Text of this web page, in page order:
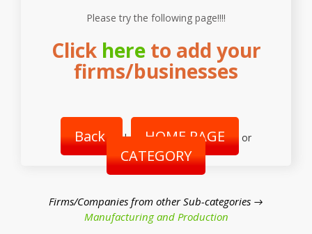
Please try the following page!!!!
Click hereto add your
firms/businesses
Back | HOME PAGE or
CATEGORY
Firms/Companies from other Sub-categories →
Manufacturing and Production